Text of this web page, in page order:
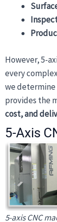
However, 5-
every
we determine
provides the
cost, and
5-Axis
5-axis CNC